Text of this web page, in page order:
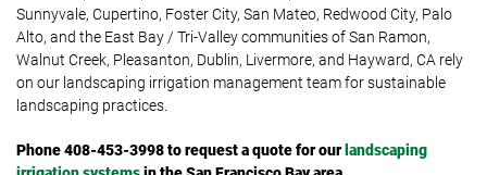
Sunnyvale, Cupertino, Foster City, San Mateo, Redwood City, Palo
Alto, and the East Bay / Tri-Valley communities of San Ramon,
Walnut Creek, Pleasanton, Dublin, Livermore, and Hayward, CA rely
on our landscaping irrigation management team for sustainable
landscaping practices.
Phone 408-453-3998to request a quote for our landscaping